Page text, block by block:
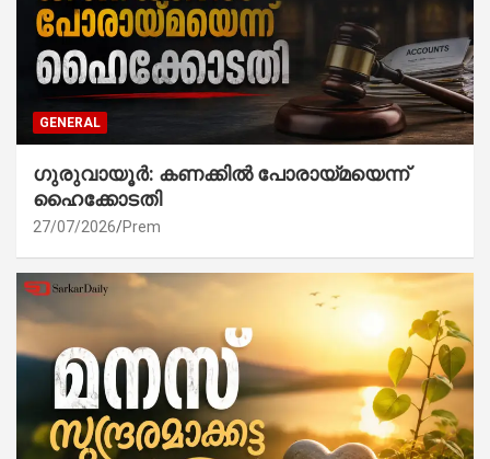
GENERAL
ഗുരുവായൂർ: കണക്കിൽ പോരായ്മയെന്ന്
ഹൈക്കോടതി
27/07/2026 Prem